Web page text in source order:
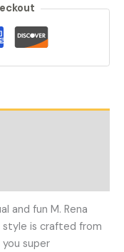
and fun M. Rena
style is crafted from
super